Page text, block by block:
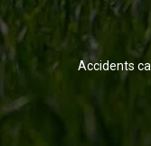
Accidents